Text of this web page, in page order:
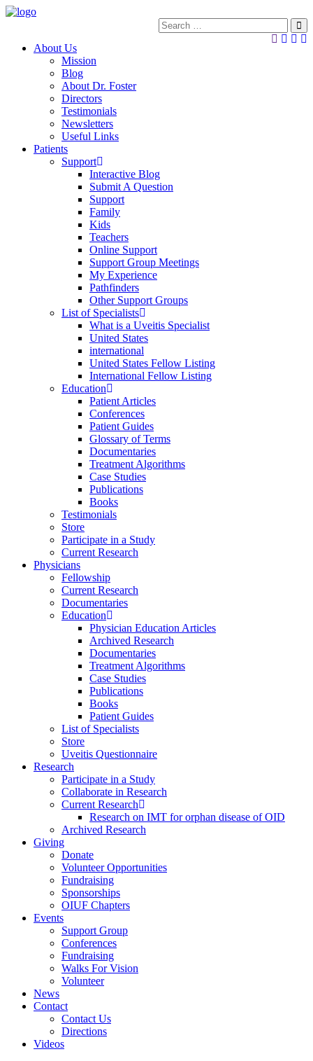
About Us
Mission
Blog
About Dr. Foster
Directors
Testimonials
Newsletters
Useful Links
Patients
Support
Interactive Blog
Submit A Question
Support
Family
Kids
Teachers
Online Support
Support Group Meetings
My Experience
Pathfinders
Other Support Groups
List of Specialists
What is a Uveitis Specialist
United States
international
United States Fellow Listing
International Fellow Listing
Education
Patient Articles
Conferences
Patient Guides
Glossary of Terms
Documentaries
Treatment Algorithms
Case Studies
Publications
Books
Testimonials
Store
Participate in a Study
Current Research
Physicians
Fellowship
Current Research
Documentaries
Education
Physician Education Articles
Archived Research
Documentaries
Treatment Algorithms
Case Studies
Publications
Books
Patient Guides
List of Specialists
Store
Uveitis Questionnaire
Research
Participate in a Study
Collaborate in Research
Current Research
Research on IMT for orphan disease of OID
Archived Research
Giving
Donate
Volunteer Opportunities
Fundraising
Sponsorships
OIUF Chapters
Events
Support Group
Conferences
Fundraising
Walks For Vision
Volunteer
News
Contact
Contact Us
Directions
Videos